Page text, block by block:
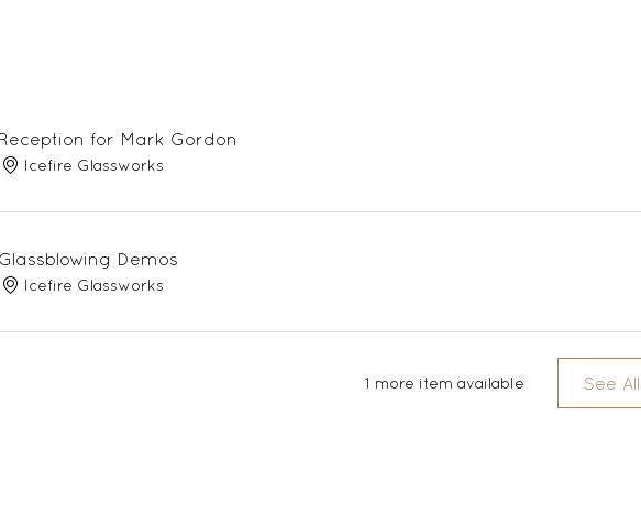
Reception for Mark Gordon
Icefire Glassworks
Glassblowing Demos
Icefire Glassworks
1 more item available See All